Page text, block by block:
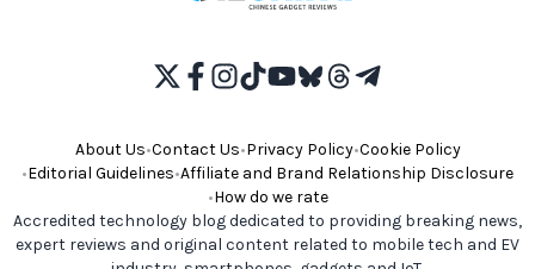
About Us•Contact Us•Privacy Policy•Cookie Policy
•Editorial Guidelines•Affiliate and Brand Relationship Disclosure
•How do we rate
Accredited technology blog dedicated to providing breaking news,
expert reviews and original content related to mobile tech and EV